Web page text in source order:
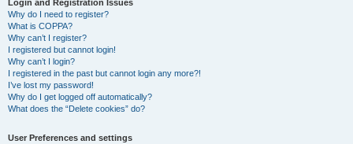
Login and Registration Issues
Why do I need to register?
What is COPPA?
Why can’t I register?
I registered but cannot login!
Why can’t I login?
I registered in the past but cannot login any more?!
I’ve lost my password!
Why do I get logged off automatically?
What does the “Delete cookies” do?
User Preferences and settings